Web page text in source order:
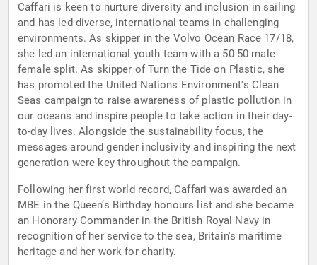
Caffari is keen to nurture diversity and inclusion in sailing
and has led diverse, international teams in challenging
environments. As skipper in the Volvo Ocean Race 17/18,
she led an international youth team with a 50-50 male-
female split. As skipper of Turn the Tide on Plastic, she
has promoted the United Nations Environment's Clean
Seas campaign to raise awareness of plastic pollution in
our oceans and inspire people to take action in their day-
to-day lives. Alongside the sustainability focus, the
messages around gender inclusivity and inspiring the next
generation were key throughout the campaign.
Following her first world record, Caffari was awarded an
MBE in the Queen’s Birthday honours list and she became
an Honorary Commander in the British Royal Navy in
recognition of her service to the sea, Britain's maritime
heritage and her work for charity.